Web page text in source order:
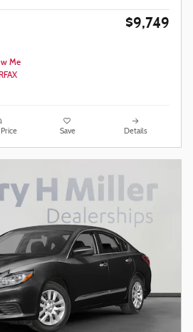
$9,749
Price Save Details